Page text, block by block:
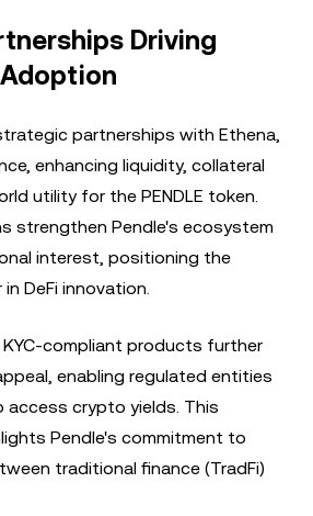
Driving
partnerships with Ethena,
enhancing liquidity, collateral
utility for the PENDLE token.
strengthen Pendle's ecosystem
interest, positioning the
DeFi innovation.
compliant products further
enabling regulated entities
access crypto yields. This
Pendle's commitment to
traditional finance (TradFi)